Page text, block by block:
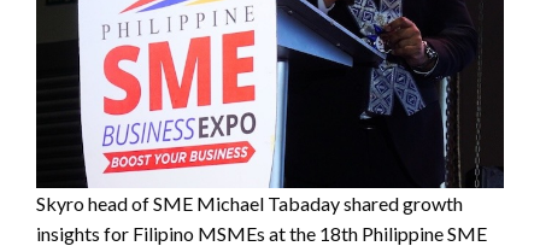
Skyro head of SME Michael Tabaday shared growth
insights for Filipino MSMEs at the 18th Philippine SME